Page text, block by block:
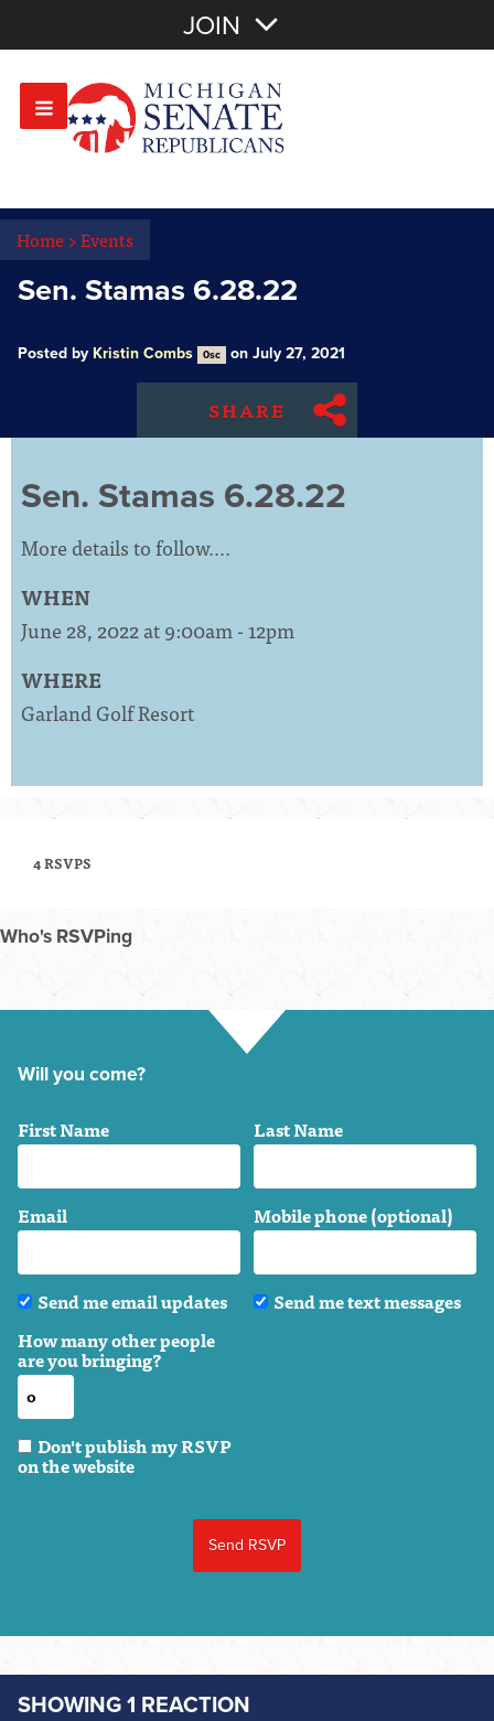
OR Sign In
JOIN
Home>Events
Sen. Stamas 6.28.22
Posted by Kristin Combs 0sc on July 27, 2021
SHARE
Sen. Stamas 6.28.22
More details to follow....
WHEN
June 28, 2022 at 9:00am - 12pm
WHERE
Garland Golf Resort
4 RSVPS
Who's RSVPing
Will you come?
First Name Last Name
Email Mobile phone (optional)
Send me email updates
Send me text messages
How many other people
are you bringing?
Don't publish my RSVP
on the website
SHOWING 1 REACTION